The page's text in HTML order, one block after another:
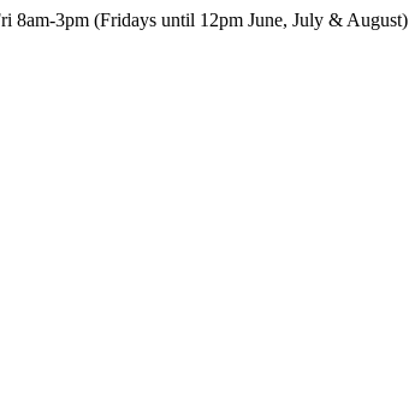
8am-3pm (Fridays until 12pm June, July & August)